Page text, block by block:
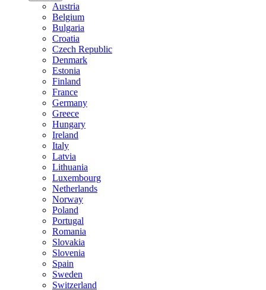
Austria
Belgium
Bulgaria
Croatia
Czech Republic
Denmark
Estonia
Finland
France
Germany
Greece
Hungary
Ireland
Italy
Latvia
Lithuania
Luxembourg
Netherlands
Norway
Poland
Portugal
Romania
Slovakia
Slovenia
Spain
Sweden
Switzerland